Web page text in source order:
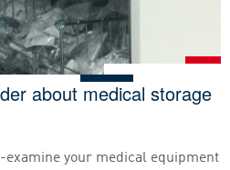
about medical storage
examine your medical equipment